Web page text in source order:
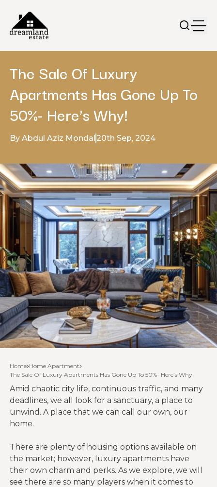
The Sale Of Luxury
Apartments Has Gone Up To
50%- Here’s Why!
By Abdul Aziz Mondal 20th Sep, 2024
Home Home Apartment
The Sale Of Luxury Apartments Has Gone Up To 50%- Here’s Why!
Amid chaotic city life, continuous traffic, and many
deadlines, we all look for a sanctuary, a place to
unwind. A place that we can call our own, our
home.
There are plenty of housing options available on
the market; however, luxury apartments have
their own charm and perks. As we explore, we will
see there are so many players when it comes to